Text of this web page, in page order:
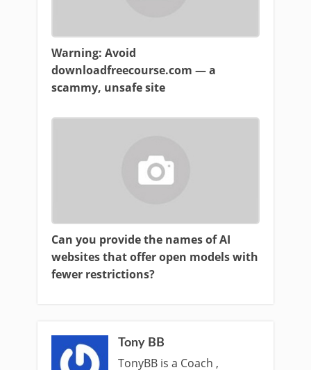
Warning: Avoid
downloadfreecourse.com — a
scammy, unsafe site
Can you provide the names of AI
websites that offer open models with
fewer restrictions?
Tony BB
TonyBB is a Coach ,